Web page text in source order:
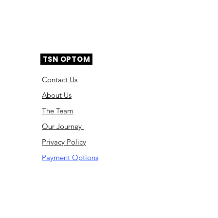
TSN OPTOM
Contact Us
About Us
The Team
Our Journey
Privacy Policy
Payment Options